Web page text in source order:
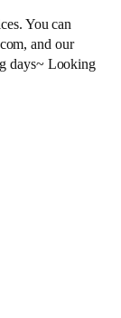
You can
and our
days~ Looking